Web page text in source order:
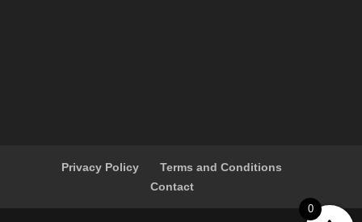
Privacy Policy
Terms and Conditions
Contact
0